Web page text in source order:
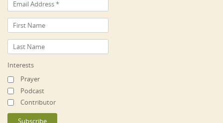
Interests
Prayer
Podcast
Contributor